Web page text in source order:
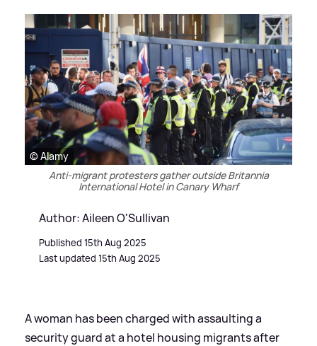
© Alamy
Anti-migrant protesters gather outside Britannia
International Hotel in Canary Wharf
Author: Aileen O'Sullivan
Published 15th Aug 2025
Last updated 15th Aug 2025
A woman has been charged with assaulting a
security guard at a hotel housing migrants after